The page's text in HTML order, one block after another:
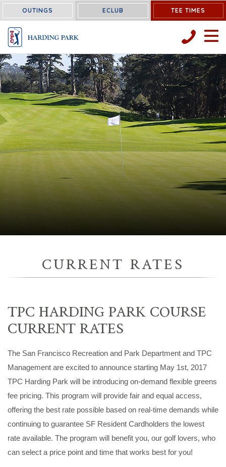
OUTINGS ECLUB TEE TIMES
OPEN
CURRENT RATES
TPC HARDING PARK COURSE
CURRENT RATES
The San Francisco Recreation and Park Department and TPC
Management are excited to announce starting May 1st, 2017
TPC Harding Park will be introducing on-demand flexible greens
fee pricing. This program will provide fair and equal access,
offering the best rate possible based on real-time demands while
continuing to guarantee SF Resident Cardholders the lowest
rate available. The program will benefit you, our golf lovers, who
can select a price point and time that works best for you!